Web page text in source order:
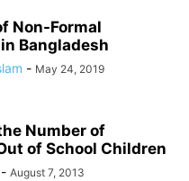
Non-Formal
Bangladesh
- May 24, 2019
Number of
of School Children
- August 7, 2013